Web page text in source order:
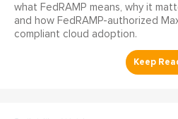
what FedRAMP means, why it
and how FedRAMP-authorized
compliant cloud adoption.